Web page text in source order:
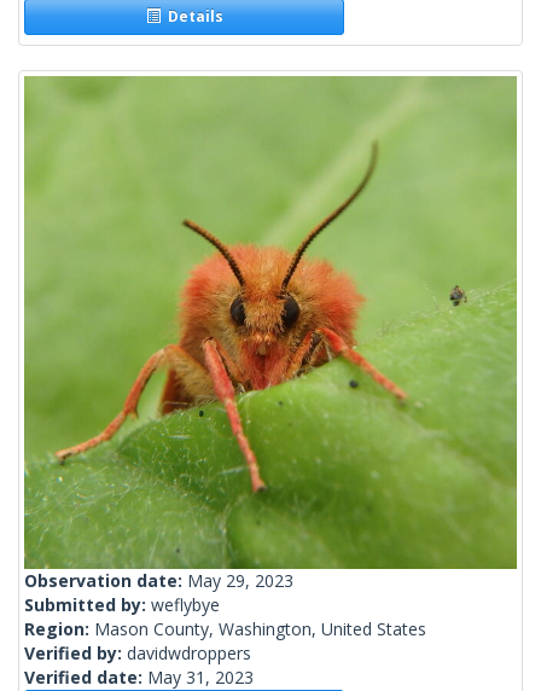
Details
Observation date: May 29, 2023
Submitted by: weflybye
Region: Mason County, Washington, United States
Verified by: davidwdroppers
Verified date: May 31, 2023